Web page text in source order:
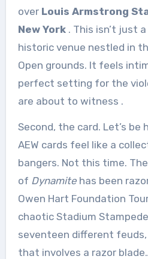
over Louis Armstrong
New York . This isn’t just
historic venue nestled in
Open grounds. It feels
perfect setting for the
are about to witness .
Second, the card. Let’s
AEW cards feel like a
bangers. Not this time.
of Dynamitehas been
Owen Hart Foundation
chaotic Stadium
seventeen different
that involves a razor